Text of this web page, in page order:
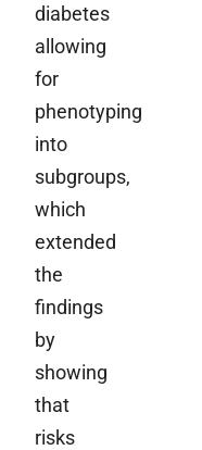
diabetes
allowing
for
phenotyping
into
subgroups,
which
extended
the
findings
by
showing
that
risks